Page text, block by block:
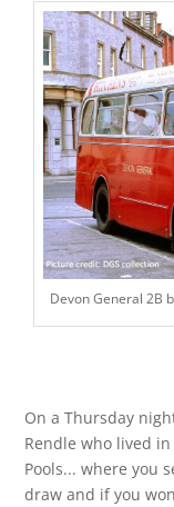
Devon General 2B
On a Thursday
Rendle who lived
Pools... where you
draw and if you